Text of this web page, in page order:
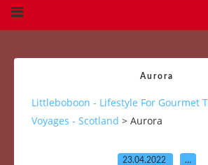
Aurora
Littleboboon - Lifestyle For Gourmet
Voyages - Scotland > Aurora
23.04.2022 …